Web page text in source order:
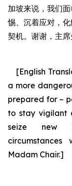
加坡来说，我们
惕、沉着应对，
契机。谢谢， 主
[English
a more
prepared for –
to stay vigilant
seize new
Madam Chair.]